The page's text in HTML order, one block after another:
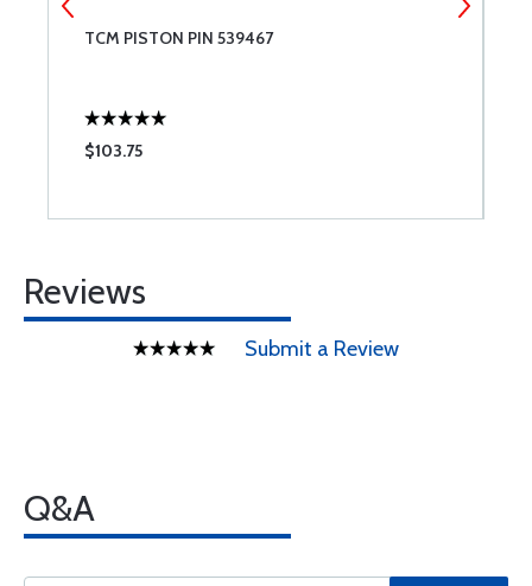
TCM PISTON PIN 539467
$103.75
Reviews
Submit a Review
Q&A